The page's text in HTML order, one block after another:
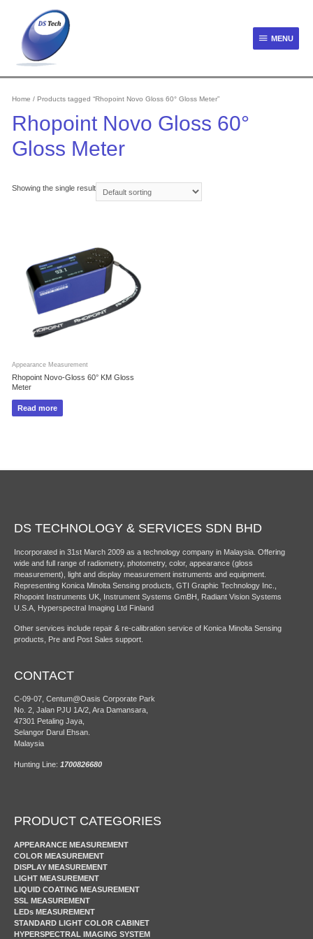
MENU
MENU
Home / Products tagged “Rhopoint Novo Gloss 60° Gloss Meter”
Rhopoint Novo Gloss 60°
Gloss Meter
Showing the single result
Appearance Measurement
Rhopoint Novo-Gloss 60° KM Gloss
Meter
Read more
DS TECHNOLOGY & SERVICES SDN BHD
Incorporated in 31st March 2009 as a technology company in Malaysia. Offering
wide and full range of radiometry, photometry, color, appearance (gloss
measurement), light and display measurement instruments and equipment.
Representing Konica Minolta Sensing products, GTI Graphic Technology Inc.,
Rhopoint Instruments UK, Instrument Systems GmBH, Radiant Vision Systems
U.S.A, Hyperspectral Imaging Ltd Finland
Other services include repair & re-calibration service of Konica Minolta Sensing
products, Pre and Post Sales support.
CONTACT
C-09-07, Centum@Oasis Corporate Park
No. 2, Jalan PJU 1A/2, Ara Damansara,
47301 Petaling Jaya,
Selangor Darul Ehsan.
Malaysia
Hunting Line: 1700826680
PRODUCT CATEGORIES
APPEARANCE MEASUREMENT
COLOR MEASUREMENT
DISPLAY MEASUREMENT
LIGHT MEASUREMENT
LIQUID COATING MEASUREMENT
SSL MEASUREMENT
LEDs MEASUREMENT
STANDARD LIGHT COLOR CABINET
HYPERSPECTRAL IMAGING SYSTEM